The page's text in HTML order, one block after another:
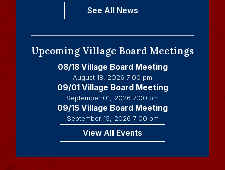
See All News
Upcoming Village Board Meetings
08/18 Village Board Meeting
August 18, 2026 7:00 pm
09/01 Village Board Meeting
September 01, 2026 7:00 pm
09/15 Village Board Meeting
September 15, 2026 7:00 pm
View All Events